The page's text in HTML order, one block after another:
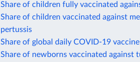
Share of children fully vaccinated
Share of children vaccinated against
pertussis
Share of global daily COVID-19
Share of newborns vaccinated against